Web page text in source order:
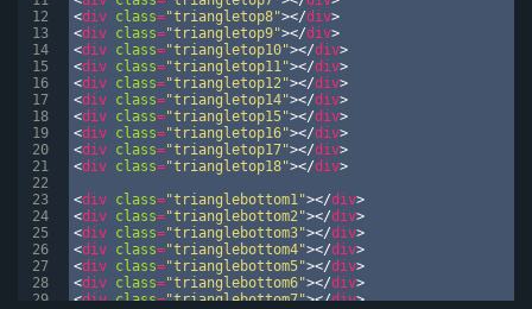
12
13
14
15
16
17
18
19
20
21
22
23
24
25
26
27
28
29
<div class="triangletop8"></div>
<div class="triangletop9"></div>
<div class="triangletop10"></div>
<div class="triangletop11"></div>
<div class="triangletop12"></div>
<div class="triangletop14"></div>
<div class="triangletop15"></div>
<div class="triangletop16"></div>
<div class="triangletop17"></div>
<div class="triangletop18"></div>
<div class="trianglebottom1"></div>
<div class="trianglebottom2"></div>
<div class="trianglebottom3"></div>
<div class="trianglebottom4"></div>
<div class="trianglebottom5"></div>
<div class="trianglebottom6"></div>
<div class="trianglebottom7"></div>